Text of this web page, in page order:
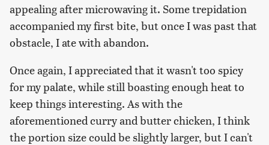
appealing after microwaving it. Some trepidation
accompanied my first bite, but once I was past that
obstacle, I ate with abandon.
Once again, I appreciated that it wasn't too spicy
for my palate, while still boasting enough heat to
keep things interesting. As with the
aforementioned curry and butter chicken, I think
the portion size could be slightly larger, but I can't